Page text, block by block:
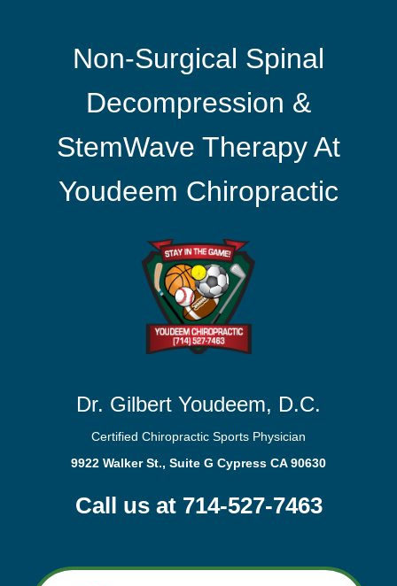
Non-Surgical Spinal
Decompression &
StemWave Therapy At
Youdeem Chiropractic
Dr. Gilbert Youdeem, D.C.
Certified Chiropractic Sports Physician
9922 Walker St., Suite G Cypress CA 90630
Call us at 714-527-7463